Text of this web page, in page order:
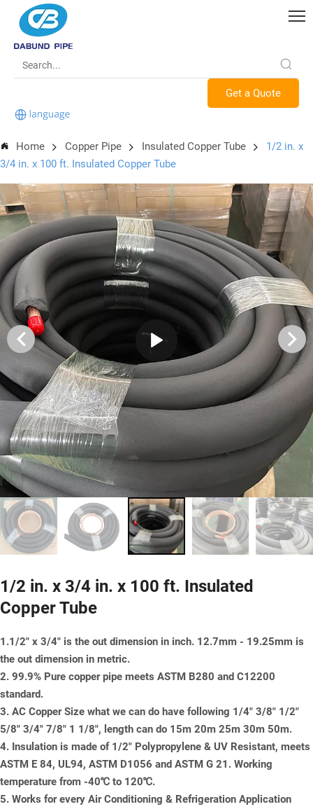
Get a Quote
Home Copper Pipe Insulated Copper Tube
1/2 in. x
3/4 in. x 100 ft. Insulated Copper Tube
1/2 in. x 3/4 in. x 100 ft. Insulated
Copper Tube
1.1/2" x 3/4" is the out dimension in inch. 12.7mm - 19.25mm is
the out dimension in metric.
2. 99.9% Pure copper pipe meets ASTM B280 and C12200
standard.
3. AC Copper Size what we can do have following 1/4" 3/8" 1/2"
5/8" 3/4" 7/8" 1 1/8", length can do 15m 20m 25m 30m 50m.
4. Insulation is made of 1/2" Polypropylene & UV Resistant, meets
ASTM E 84, UL94, ASTM D1056 and ASTM G 21. Working
temperature from -40℃ to 120℃.
5. Works for every Air Conditioning & Refrigeration Application